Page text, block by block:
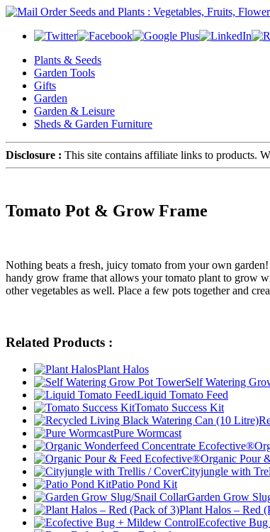
Plants & Seeds
Garden Tools
Gifts
Garden
Garden & Leisure
Sheds & Garden Furniture
Disclosure : This site contains affiliate links to products.
Tomato Pot & Grow Frame
Nothing beats a fresh, juicy tomato from your own
handy grow frame that allows your tomato plant to grow
other vegetables as well. Place a few pots together and
Related Products :
Plant Halos
Self Watering
Liquid Tomato Feed
Tomato Success Kit
Pure Wormcast
Organic Pour
Cityjungle with
Patio Pond Kit
Garden Grow
Plant Halos – Red
Ecofective